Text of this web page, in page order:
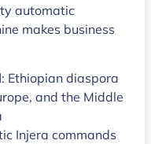
automatic
makes business
: Ethiopian diaspora
and the Middle
Injera commands